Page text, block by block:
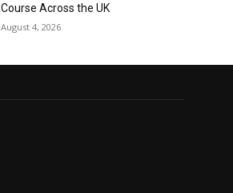
Course Across the UK
August 4, 2026